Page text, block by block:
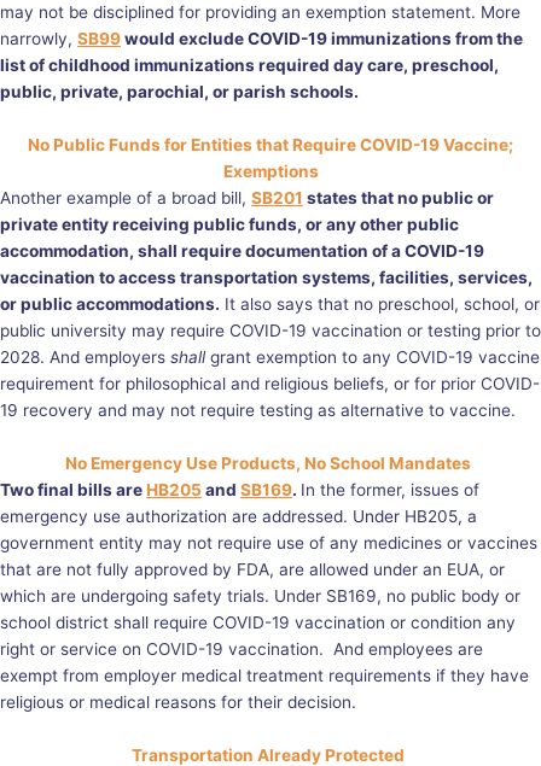
may not be disciplined for providing an exemption statement. More
narrowly, SB99would exclude COVID-19 immunizations from the
list of childhood immunizations required day care, preschool,
public, private, parochial, or parish schools.
No Public Funds for Entities that Require COVID-19 Vaccine;
Exemptions
Another example of a broad bill, SB201 states that no public or
private entity receiving public funds, or any other public
accommodation, shall require documentation of a COVID-19
vaccination to access transportation systems, facilities, services,
or public accommodations. It also says that no preschool, school, or
public university may require COVID-19 vaccination or testing prior to
2028. And employers shallgrant exemption to any COVID-19 vaccine
requirement for philosophical and religious beliefs, or for prior COVID-
19 recovery and may not require testing as alternative to vaccine.
No Emergency Use Products, No School Mandates
Two final bills areHB205 and SB169. In the former, issues of
emergency use authorization are addressed. Under HB205, a
government entity may not require use of any medicines or vaccines
that are not fully approved by FDA, are allowed under an EUA, or
which are undergoing safety trials. Under SB169, no public body or
school district shall require COVID-19 vaccination or condition any
right or service on COVID-19 vaccination. And employees are
exempt from employer medical treatment requirements if they have
religious or medical reasons for their decision.
Transportation Already Protected